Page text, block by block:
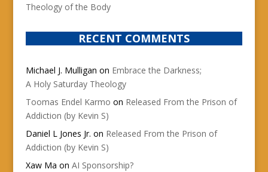
Theology of the Body
RECENT COMMENTS
Michael J. Mulligan on Embrace the Darkness;
A Holy Saturday Theology
Toomas Endel Karmo on Released From the Prison of
Addiction (by Kevin S)
Daniel L Jones Jr. on Released From the Prison of
Addiction (by Kevin S)
Xaw Ma on AI Sponsorship?